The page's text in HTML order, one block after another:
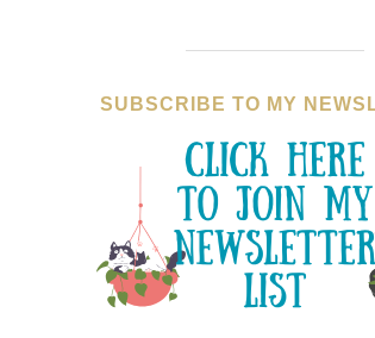
SUBSCRIBE TO MY